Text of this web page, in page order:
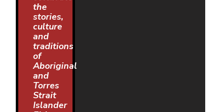
the
stories,
culture
and
traditions
of
Aboriginal
and
Torres
Strait
Islander